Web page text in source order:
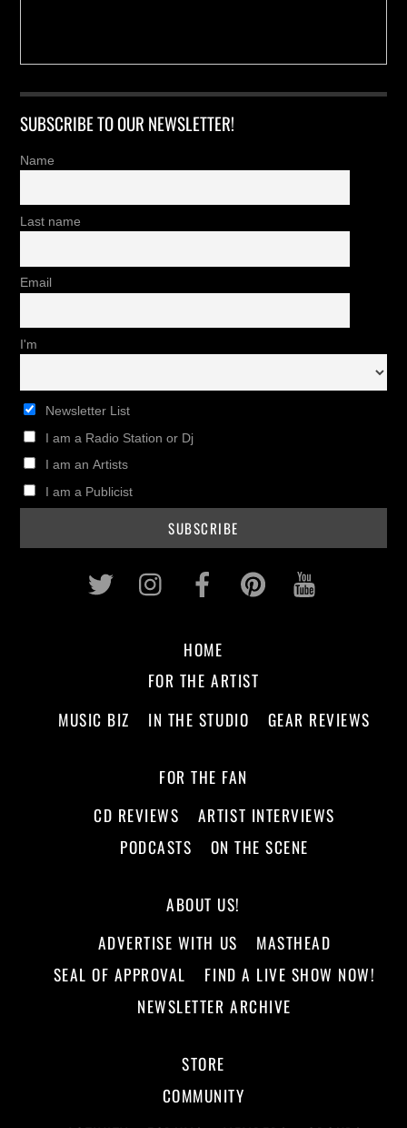
SUBSCRIBE TO OUR NEWSLETTER!
Name
Last name
Email
I'm
Newsletter List
I am a Radio Station or Dj
I am an Artists
I am a Publicist
Twitter InstagramFacebookPinterest
HOME
FOR THE ARTIST
MUSIC BIZ
IN THE STUDIO GEAR REVIEWS
FOR THE FAN
CD REVIEWS
ARTIST INTERVIEWS
PODCASTS
ON THE SCENE
ABOUT US!
ADVERTISE WITH US
MASTHEAD
SEAL OF APPROVAL
FIND A LIVE SHOW NOW!
NEWSLETTER ARCHIVE
STORE
COMMUNITY